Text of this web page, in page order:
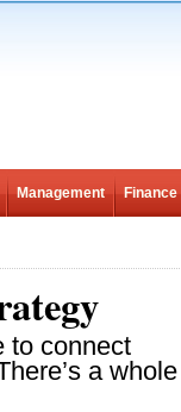
Management Finance
to connect
a whole